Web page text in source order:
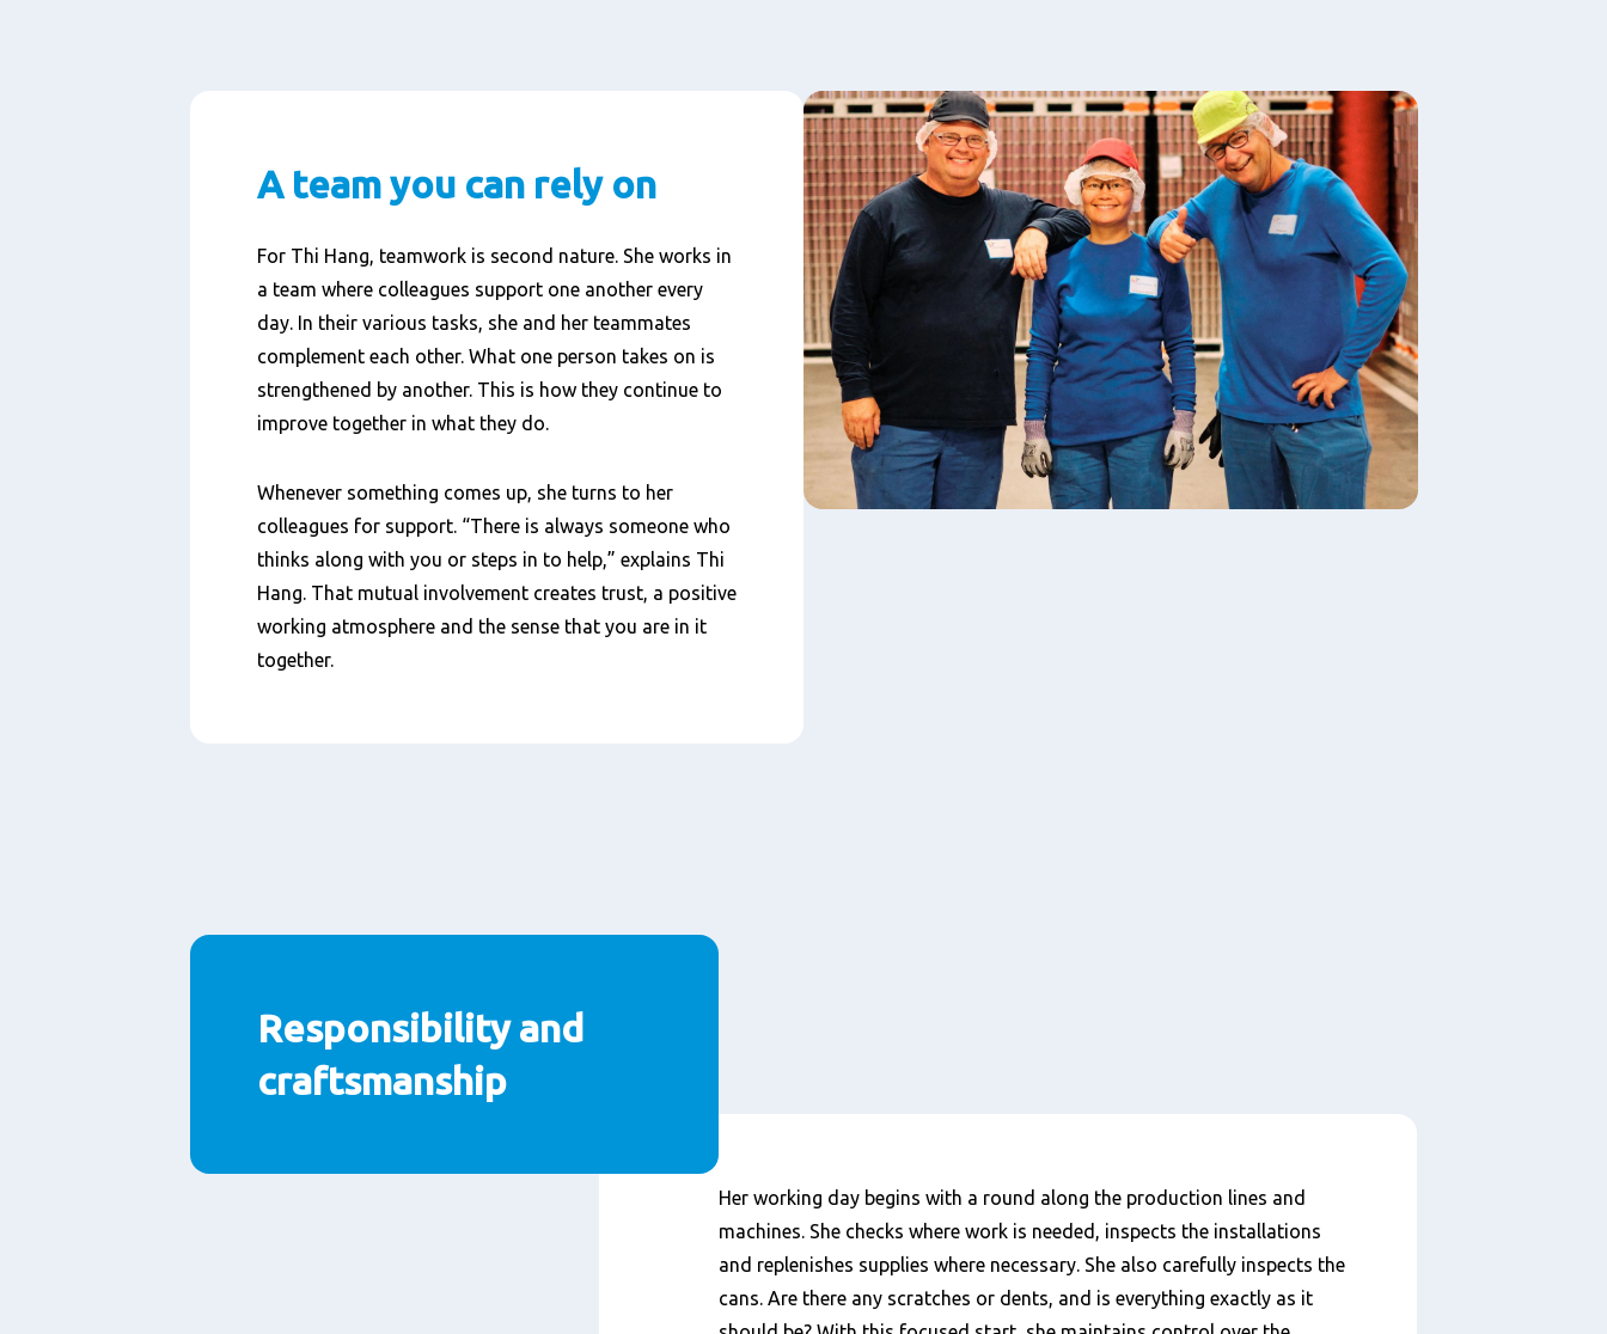
A team you can rely on
For Thi Hang, teamwork is second nature. She works in
a team where colleagues support one another every
day. In their various tasks, she and her teammates
complement each other. What one person takes on is
strengthened by another. This is how they continue to
improve together in what they do.
Whenever something comes up, she turns to her
colleagues for support. “There is always someone who
thinks along with you or steps in to help,” explains Thi
Hang. That mutual involvement creates trust, a positive
working atmosphere and the sense that you are in it
together.
Responsibility and
craftsmanship
Inhalt
Her working day begins with a round along the production lines and
machines. She checks where work is needed, inspects the installations
and replenishes supplies where necessary. She also carefully inspects the
cans. Are there any scratches or dents, and is everything exactly as it